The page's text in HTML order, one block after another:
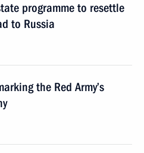
programme to resettle
to Russia
the Red Army’s